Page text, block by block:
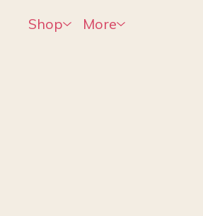
Shop More